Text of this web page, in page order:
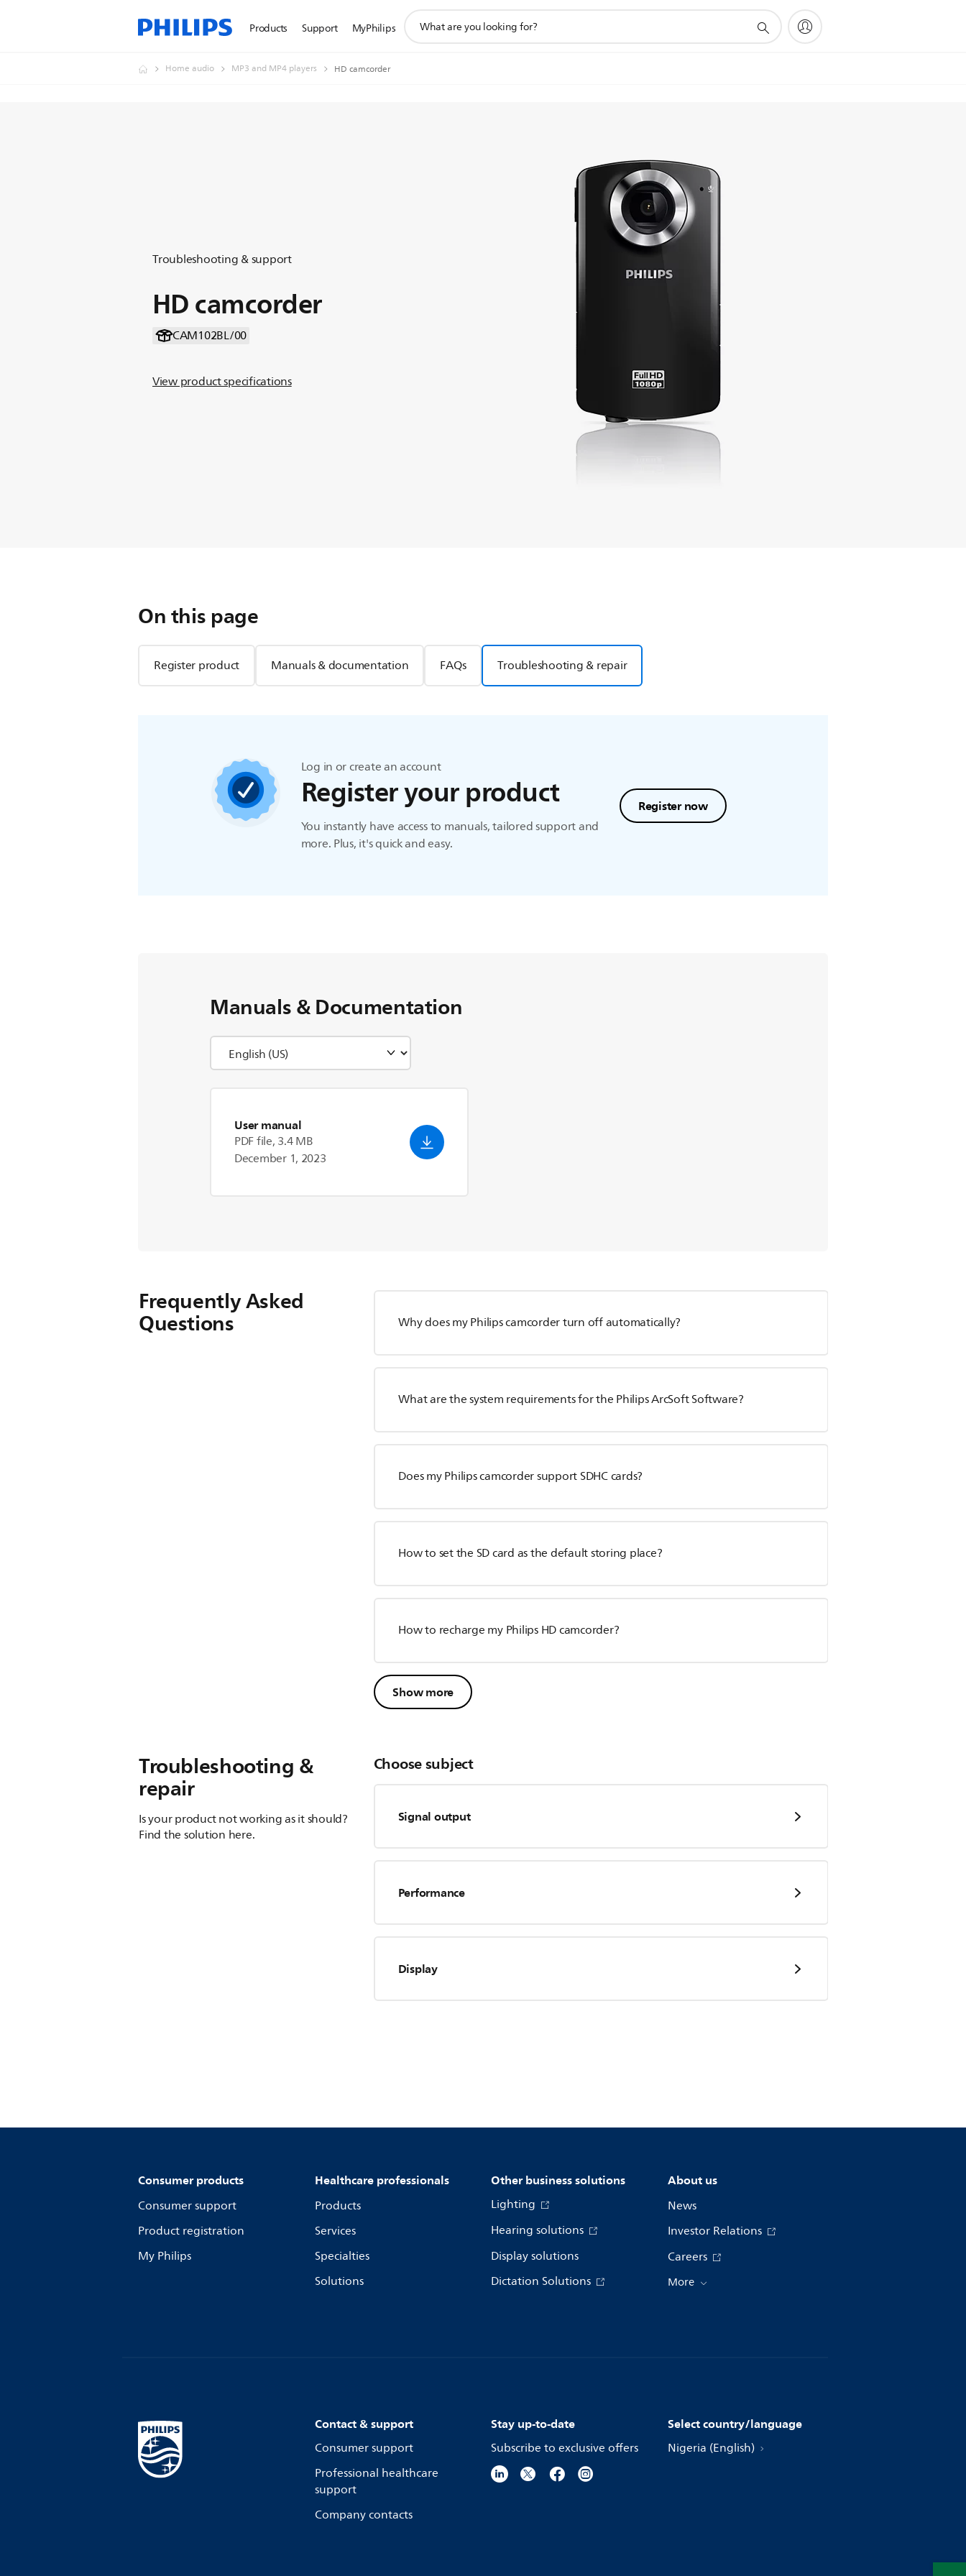
Products Support MyPhilips
search
Home audio MP3 and MP4 players HD camcorder
Troubleshooting & support
HD camcorder
CAM102BL/00
View product specifications
On this page
Register product Manuals & documentation FAQs Troubleshooting & repair
Log in or create an account
Register your product
You instantly have access to manuals, tailored support and
more. Plus, it's quick and easy.
Register now
Manuals & Documentation
User manual
PDF file, 3.4 MB
December 1, 2023
Frequently Asked
Questions Why does my Philips camcorder turn off automatically?
What are the system requirements for the Philips ArcSoft Software?
Does my Philips camcorder support SDHC cards?
How to set the SD card as the default storing place?
How to recharge my Philips HD camcorder?
Show more
Troubleshooting &
repair
Is your product not working as it should?
Find the solution here.
Choose subject
Signal output
Performance
Display
Consumer products
Consumer support
Product registration
My Philips
Healthcare professionals
Products
Services
Specialties
Solutions
Other business solutions
Lighting
Hearing solutions
Display solutions
Dictation Solutions
About us
News
Investor Relations
Careers
More
Contact & support
Consumer support
Professional healthcare
support
Company contacts
Stay up-to-date
Subscribe to exclusive offers
Select country/language
Nigeria (English)